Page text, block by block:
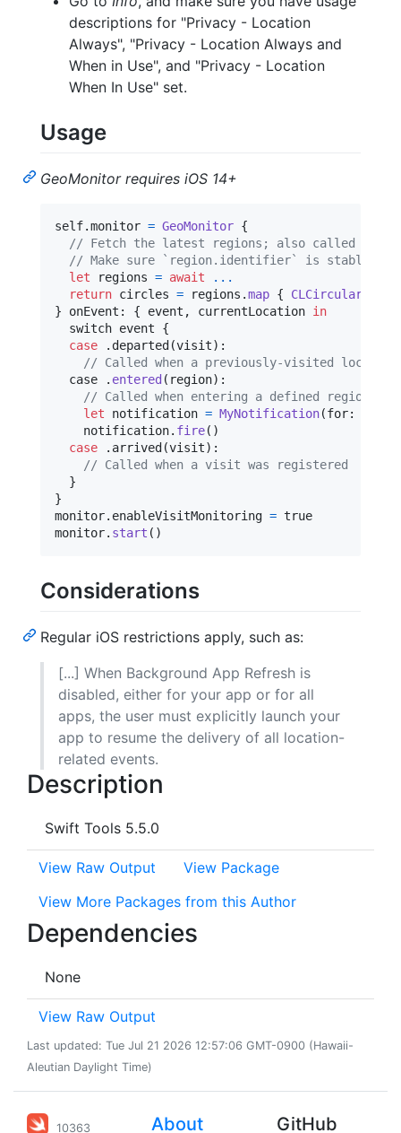
descriptions for "Privacy - Location
Always", "Privacy - Location Always and
When in Use", and "Privacy - Location
When In Use" set.
Usage
GeoMonitor requires iOS 14+
self.monitor = GeoMonitor {
// Fetch the latest regions; also called when
// Make sure `region.identifier` is stable.
let
regions = await
...
return circles = regions .map {
} onEvent : { event , currentLocation in
  switch event
{
case
. departed (visit) :
// Called when a previously-visited
  case
. entered ( region) :
// Called when entering a defined region.
let
notification = MyNotification(for:
    notification
. fire( )
case
. arrived (visit) :
// Called when a visit was registered
}
}
monitor. enableVisitMonitoring = true
monitor. start ( )
Considerations
Regular iOS restrictions apply, such as:
[...] When Background App Refresh is
disabled, either for your app or for all
apps, the user must explicitly launch your
app to resume the delivery of all location-
related events.
Description
Swift Tools 5.5.0
View Raw Output
View Package
View More Packages from this Author
Dependencies
None
View Raw Output
Last updated: Tue Jul 21 2026 12:57:06 GMT-0900 (Hawaii-
Aleutian Daylight Time)
10363 About GitHub